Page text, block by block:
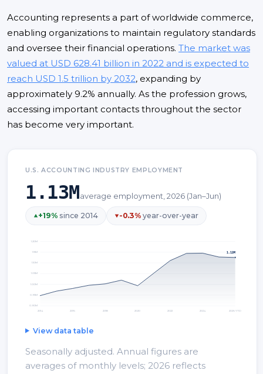
Accounting represents a part of worldwide commerce,
enabling organizations to maintain regulatory standards
and oversee their financial operations. The market was
valued at USD 628.41 billion in 2022 and is expected to
reach USD 1.5 trillion by 2032, expanding by
approximately 9.2% annually. As the profession grows,
accessing important contacts throughout the sector
has become very important.
U.S. ACCOUNTING INDUSTRY EMPLOYMENT
1.13Maverage employment, 2026 (Jan–Jun)
+19% since 2014 -0.3% year-over-year
0.90M
0.95M
1.00M
1.05M
1.10M
1.15M
1.20M
2014 2016 2018 2020 2022 2024 2026 YTD
1.13M
View data table
Seasonally adjusted. Annual figures are
averages of monthly levels; 2026 reflects